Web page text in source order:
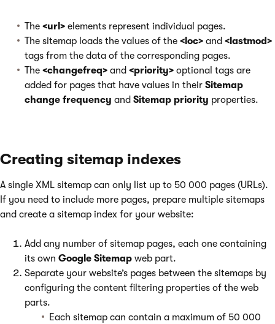
The <url> elements represent individual pages.
The sitemap loads the values of the <loc> and <lastmod>
tags from the data of the corresponding pages.
The <changefreq> and <priority> optional tags are
added for pages that have values in their Sitemap
change frequency and Sitemap priority properties.
Creating sitemap indexes
A single XML sitemap can only list up to 50 000 pages (URLs).
If you need to include more pages, prepare multiple sitemaps
and create a sitemap index for your website:
Add any number of sitemap pages, each one containing
its own Google Sitemap web part.
Separate your website’s pages between the sitemaps by
configuring the content filtering properties of the web
parts.
Each sitemap can contain a maximum of 50 000